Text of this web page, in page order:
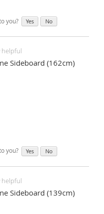
you? Yes No
helpful
Sideboard (162cm)
you? Yes No
helpful
Sideboard (139cm)